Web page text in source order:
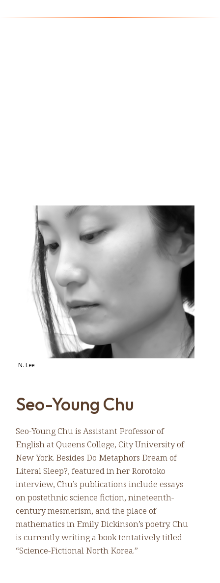
N. Lee
Seo-Young Chu
Seo-Young Chu is Assistant Professor of
English at Queens College, City University of
New York. Besides Do Metaphors Dream of
Literal Sleep?, featured in her Rorotoko
interview, Chu’s publications include essays
on postethnic science fiction, nineteenth-
century mesmerism, and the place of
mathematics in Emily Dickinson’s poetry. Chu
is currently writing a book tentatively titled
“Science-Fictional North Korea.”